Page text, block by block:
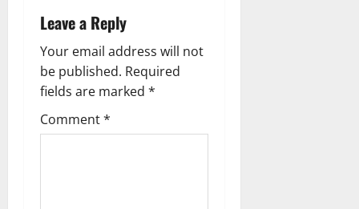
g
a
t
i
Leave a Reply
Your email address will not
be published. Required
fields are marked *
Comment*